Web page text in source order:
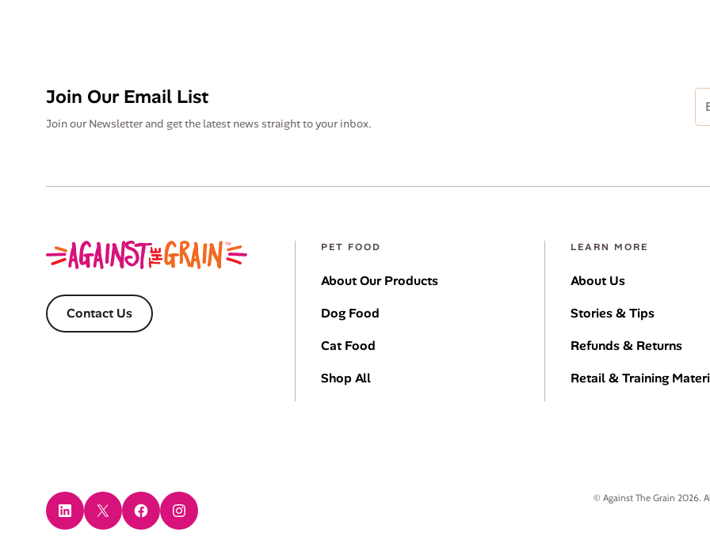
Join Our Email List
Join our Newsletter and get the latest news straight to your inbox.
Contact Us
PET FOOD
About Our Products
Dog Food
Cat Food
Shop All
LEARN MORE
About Us
Stories & Tips
Refunds & Returns
Retail & Training
© Against The Grain 2026.